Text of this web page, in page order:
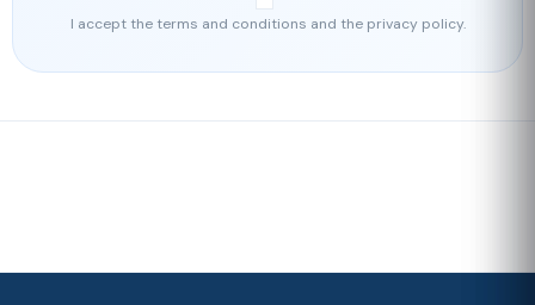
I accept the terms and conditions and the privacy policy.